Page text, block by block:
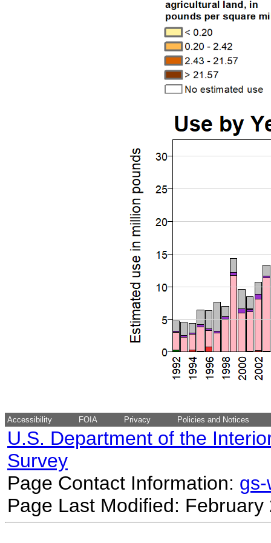
Accessibility FOIA Privacy Policies and Notices
U.S. Department of the
Survey
Page Contact Information:
Page Last Modified: